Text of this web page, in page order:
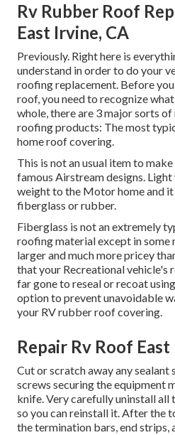
Rv Rubber Roof
East Irvine, CA
Previously. Right here is
understand in order to do your
roofing replacement. Before
roof, you need to recognize
whole, there are 3 major sorts
roofing products: The most
home roof covering.
This is not an usual item to
famous Airstream designs.
weight to the Motor home and
fiberglass or rubber.
Fiberglass is not an extremely
roofing material except in some
larger and much more pricey
that your Recreational vehicle's
far gone to reseal or recoat
option to prevent unavoidable
your RV rubber roof covering.
Repair Rv Roof
Cut or scratch away any sealant
screws securing the equipment
knife. Very carefully uninstall all
so you can reinstall it. After the
the termination bars, end strips,